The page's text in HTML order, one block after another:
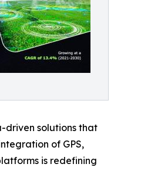
driven solutions that
of GPS,
is redefining